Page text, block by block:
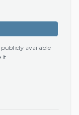
publicly available
it.